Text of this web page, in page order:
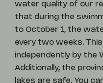
water quality of our
that during the
to October 1, the
every two weeks.
independently by the
Additionally, the
lakes are safe. You